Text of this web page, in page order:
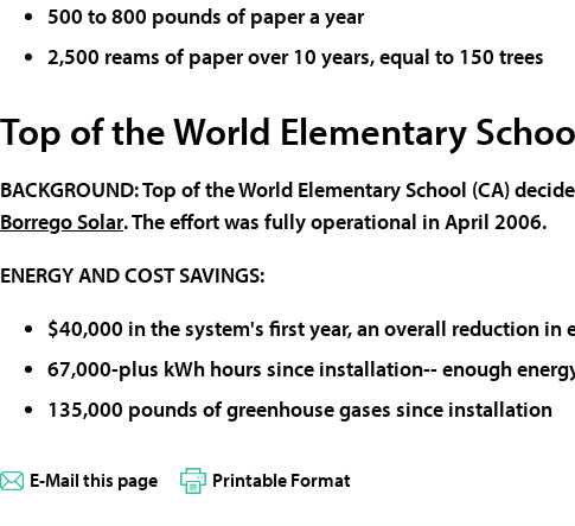
500 to 800 pounds of paper a year
2,500 reams of paper over 10 years, equal to 150 trees
Top of the World Elementary
BACKGROUND:Top of the World Elementary School (CA)
Borrego Solar. The effort was fully operational in April 2006.
ENERGY AND COST SAVINGS:
$40,000 in the system's first year, an overall reduction in
67,000-plus kWh hours since installation-- enough
135,000 pounds of greenhouse gases since installation
E-Mail this page Printable Format